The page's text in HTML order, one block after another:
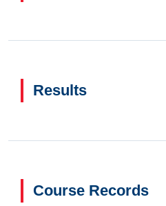
Results
Course Records